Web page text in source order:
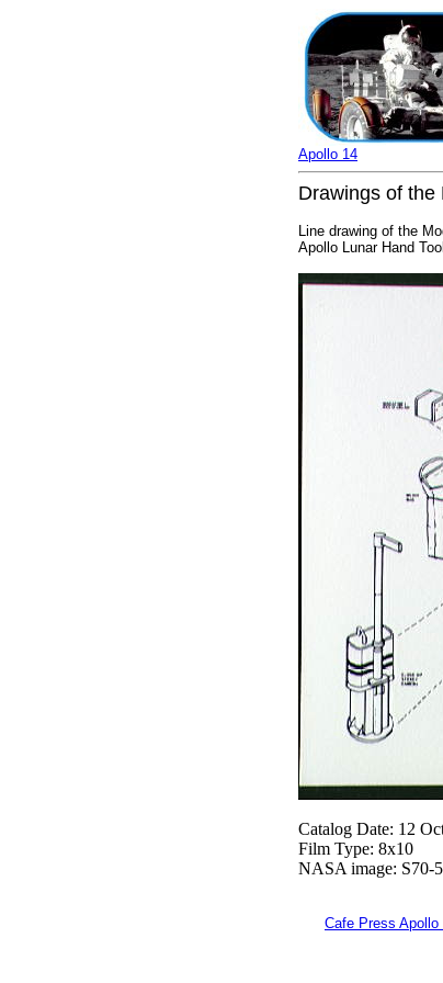
Apollo 14
Drawings of the
Line drawing of the
Apollo Lunar Hand
Catalog Date: 12
Film Type: 8x10
NASA image: S70-
Cafe Press